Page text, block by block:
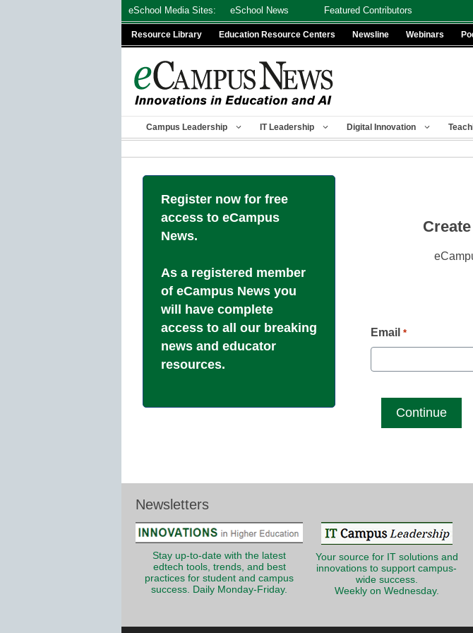
eSchool Media Sites: eSchool News Featured Contributors
Resource Library Education Resource Centers Newsline Webinars
Campus Leadership IT Leadership Digital Innovation
Register now for free
access to eCampus
News.
As a registered member
of eCampus News you
will have complete
access to all our breaking
news and educator
resources.
Email *
Newsletters
Stay up-to-date with the latest
edtech tools, trends, and best
practices for student and campus
success. Daily Monday-Friday.
Your source for IT solutions and
innovations to support campus-
wide success.
Weekly on Wednesday.